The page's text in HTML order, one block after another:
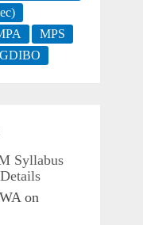
MPS
Syllabus
on